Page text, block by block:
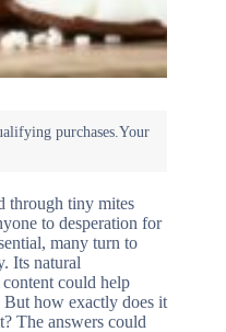
through tiny mites
to desperation for
many turn to
Its natural
could help
But how exactly does it
The answers could